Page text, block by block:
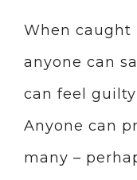
When caught
anyone can
can feel
Anyone can
many –